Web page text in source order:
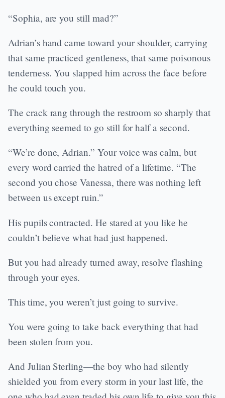
“Sophia, are you still mad?”
Adrian’s hand came toward your shoulder, carrying
that same practiced gentleness, that same poisonous
tenderness. You slapped him across the face before
he could touch you.
The crack rang through the restroom so sharply that
everything seemed to go still for half a second.
“We’re done, Adrian.” Your voice was calm, but
every word carried the hatred of a lifetime. “The
second you chose Vanessa, there was nothing left
between us except ruin.”
His pupils contracted. He stared at you like he
couldn’t believe what had just happened.
But you had already turned away, resolve flashing
through your eyes.
This time, you weren’t just going to survive.
You were going to take back everything that had
been stolen from you.
And Julian Sterling—the boy who had silently
shielded you from every storm in your last life, the